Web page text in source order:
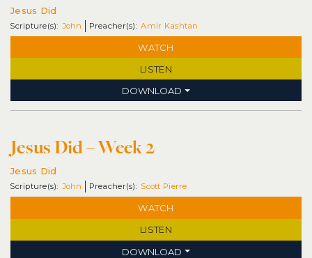
Jesus Did
John Amir Kashtan
WATCH
LISTEN
DOWNLOAD
Jesus Did – Week 2
Jesus Did
John Scott Pierre
WATCH
LISTEN
DOWNLOAD